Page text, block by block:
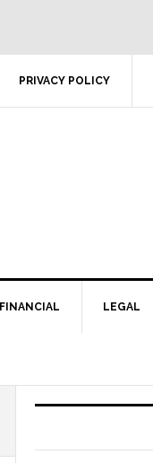
PRIVACY POLICY
FINANCIAL LEGAL
Primary